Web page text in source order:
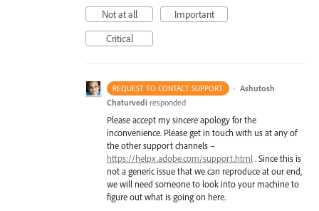
Not at all
Important
Critical
REQUEST TO CONTACT SUPPORT · Ashutosh
Chaturvedi responded
Please accept my sincere apology for the
inconvenience. Please get in touch with us at any of
the other support channels –
https://helpx.adobe.com/support.html . Since this is
not a generic issue that we can reproduce at our end,
we will need someone to look into your machine to
figure out what is going on here.